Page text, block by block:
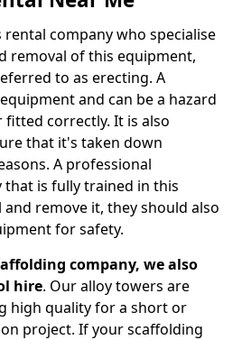
rental company who specialise
removal of this equipment,
to as erecting. A
and can be a hazard
correctly. It is also
that it's taken down
A professional
is fully trained in this
remove it, they should also
for safety.
company, we also
hire. Our alloy towers are
high quality for a short or
project. If your scaffolding